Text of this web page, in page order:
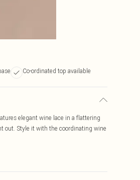
Co-ordinated top available
elegant wine lace in a flattering
out. Style it with the coordinating wine